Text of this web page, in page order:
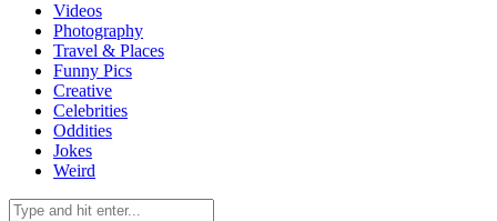
Videos
Photography
Travel & Places
Funny Pics
Creative
Celebrities
Oddities
Jokes
Weird